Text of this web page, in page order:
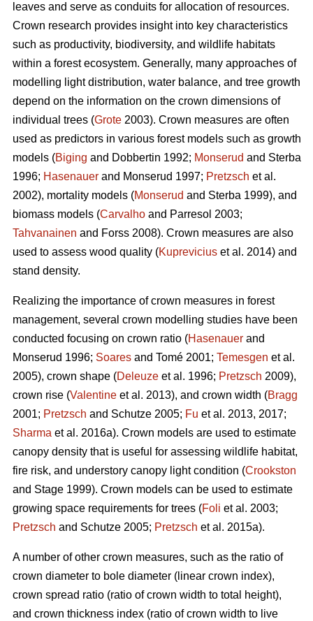
leaves and serve as conduits for allocation of resources.
Crown research provides insight into key characteristics
such as productivity, biodiversity, and wildlife habitats
within a forest ecosystem. Generally, many approaches of
modelling light distribution, water balance, and tree growth
depend on the information on the crown dimensions of
individual trees (Grote 2003). Crown measures are often
used as predictors in various forest models such as growth
models (Biging and Dobbertin 1992; Monserud and Sterba
1996; Hasenauer and Monserud 1997; Pretzsch et al.
2002), mortality models (Monserud and Sterba 1999), and
biomass models (Carvalho and Parresol 2003;
Tahvanainen and Forss 2008). Crown measures are also
used to assess wood quality (Kuprevicius et al. 2014) and
stand density.
Realizing the importance of crown measures in forest
management, several crown modelling studies have been
conducted focusing on crown ratio (Hasenauer and
Monserud 1996; Soares and Tomé 2001; Temesgen et al.
2005), crown shape (Deleuze et al. 1996; Pretzsch 2009),
crown rise (Valentine et al. 2013), and crown width (Bragg
2001; Pretzsch and Schutze 2005; Fu et al. 2013, 2017;
Sharma et al. 2016a). Crown models are used to estimate
canopy density that is useful for assessing wildlife habitat,
fire risk, and understory canopy light condition (Crookston
and Stage 1999). Crown models can be used to estimate
growing space requirements for trees (Foli et al. 2003;
Pretzsch and Schutze 2005; Pretzsch et al. 2015a).
A number of other crown measures, such as the ratio of
crown diameter to bole diameter (linear crown index),
crown spread ratio (ratio of crown width to total height),
and crown thickness index (ratio of crown width to live